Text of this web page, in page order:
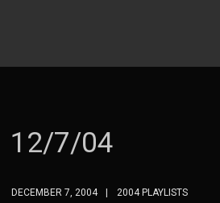
12/7/04
DECEMBER 7, 2004 2004 PLAYLISTS